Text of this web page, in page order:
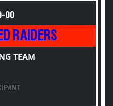
00
RAIDERS
TEAM